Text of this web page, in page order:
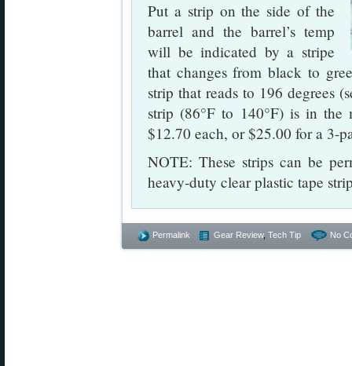
Put a strip on the side of the
barrel and the barrel’s temp
will be indicated by a stripe
that changes from black to
strip that reads to 196 degrees
strip (86°F to 140°F) is in the
$12.70 each, or $25.00 for a 3-
NOTE: These strips can be
heavy-duty clear plastic tape
Permalink Gear Review, Tech Tip No